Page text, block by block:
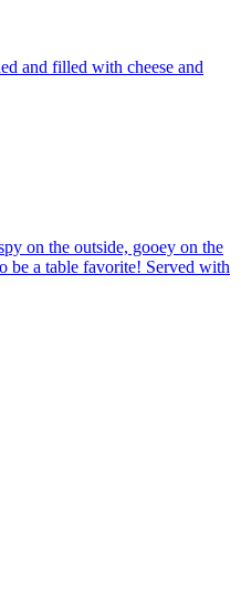
and filled with cheese and
on the outside, gooey on the
be a table favorite! Served with